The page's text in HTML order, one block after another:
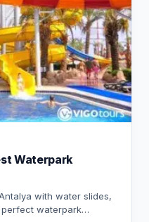
Waterpark
with water slides,
waterpark